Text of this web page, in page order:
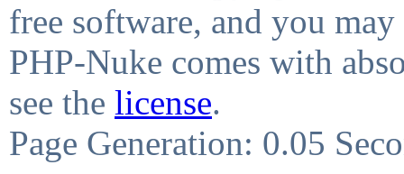
free software, and you
PHP-Nuke comes with
see the license.
Page Generation: 0.05